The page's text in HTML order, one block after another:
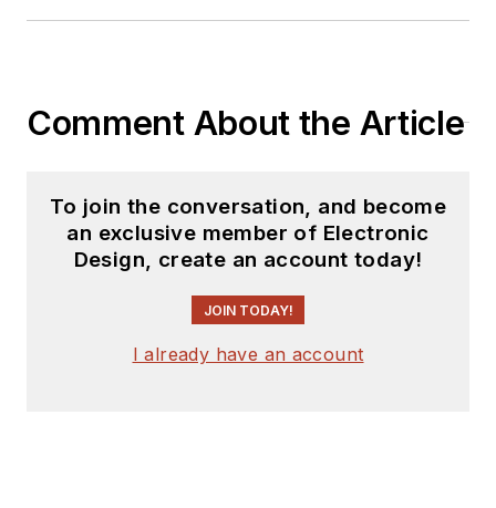
Comment About the Article
To join the conversation, and become
an exclusive member of Electronic
Design, create an account today!
JOIN TODAY!
I already have an account